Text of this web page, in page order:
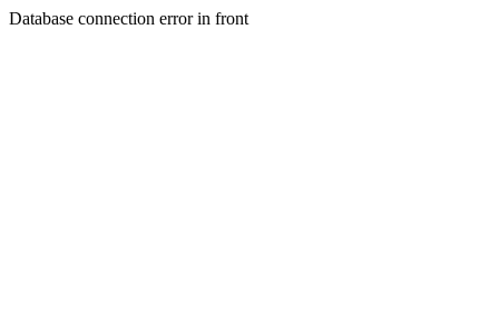
Database connection error in front